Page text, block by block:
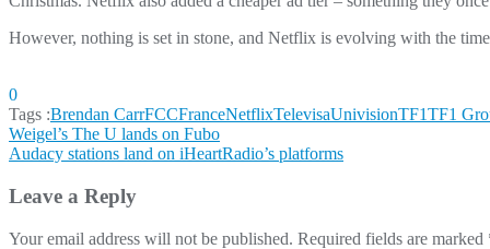
However, nothing is set in stone, and Netflix is evolving with the
0
Tags :Brendan CarrFCCFranceNetflixTelevisaUnivisionTF1TF1
Post
navigation
Weigel’s The U lands on Fubo
Audacy stations land on iHeartRadio’s platforms
Leave a Reply
Your email address will not be published. Required fields are marked